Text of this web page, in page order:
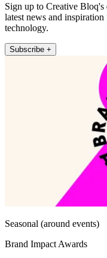
Sign up to Creative
latest news and
technology.
Subscribe +
Seasonal (around events)
Brand Impact Awards